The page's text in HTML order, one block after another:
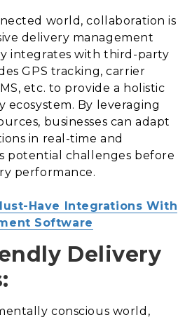
world, collaboration is
delivery management
integrates with third-party
GPS tracking, carrier
etc. to provide a holistic
ecosystem. By leveraging
businesses can adapt
in real-time and
potential challenges before
performance.
Have Integrations With
Software
Delivery
conscious world,